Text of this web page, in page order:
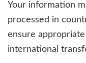
Your information
processed in
ensure
international